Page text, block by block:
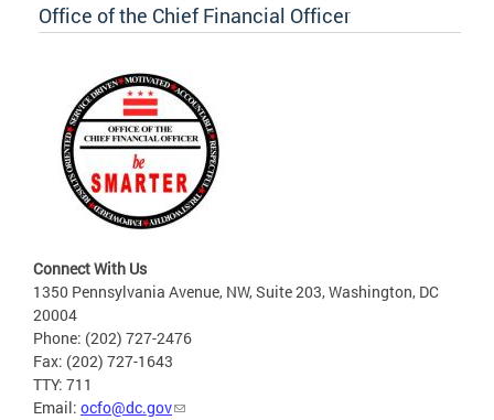
Office of the Chief Financial Officer
Connect With Us
1350 Pennsylvania Avenue, NW, Suite 203, Washington, DC
20004
Phone: (202) 727-2476
Fax: (202) 727-1643
TTY: 711
Email: ocfo@dc.gov